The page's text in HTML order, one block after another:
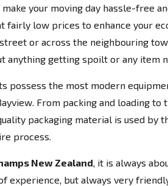
your moving day hassle-free
fairly low prices to enhance your
or across the neighbouring
anything getting spoilt or any item
possess the most modern
From packing and loading
packaging material is used by
process.
New Zealand, it is always
experience, but always very